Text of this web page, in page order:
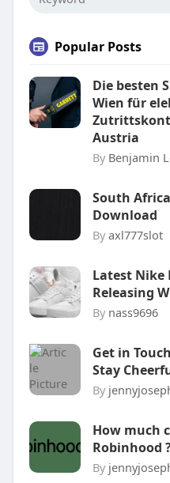
Popular Posts
Die besten
Wien für
Austria
By Benjamin
South
Download
By axl777slot
Latest Nike
Releasing
By nass9696
Get in
Stay
By
How much
Robinhood
By